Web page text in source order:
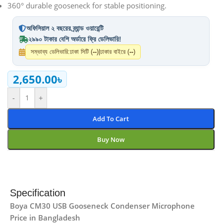
360° durable gooseneck for stable positioning.
অফিসিয়াল ২ বছরের ব্র্যান্ড ওয়ারেন্টি
২৯৯০ টাকার বেশি অর্ডারে ফ্রি ডেলিভারি!
সম্ভাব্য ডেলিভারি:ঢাকা সিটি (--) ঢাকার বাইরে (--)
2,650.00৳
- +
Add To Cart
Buy Now
Specification
Boya CM30 USB Gooseneck Condenser Microphone
Price in Bangladesh